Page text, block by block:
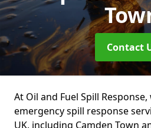
Contact
At Oil and Fuel Spill
emergency spill response
UK, including Camden Town